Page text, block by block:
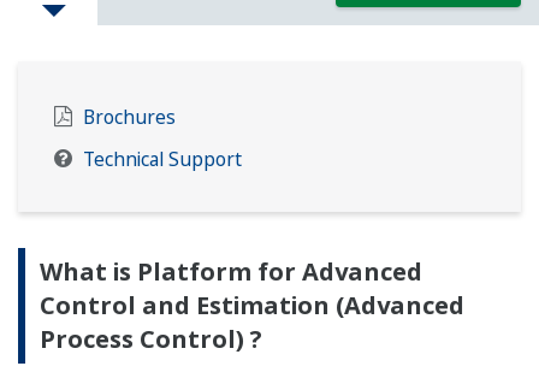
Brochures
Technical Support
What is Platform for Advanced
Control and Estimation (Advanced
Process Control) ?